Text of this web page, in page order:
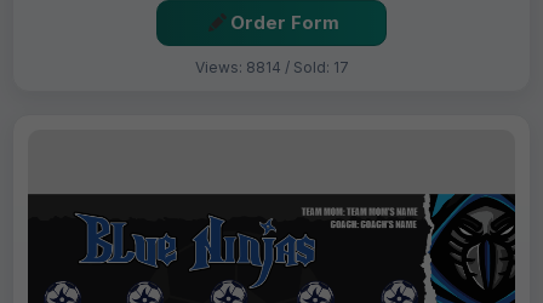
Order Form
Views: 8814 / Sold: 17